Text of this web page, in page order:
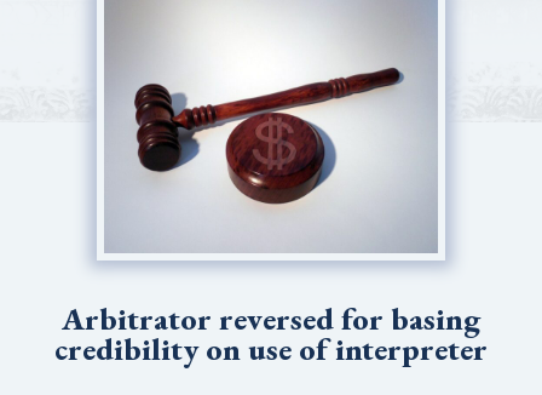
Arbitrator reversed for basing
credibility on use of interpreter